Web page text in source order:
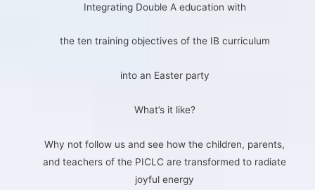
Integrating Double A education with
the ten training objectives of the IB curriculum
into an Easter party
What’s it like?
Why not follow us and see how the children, parents,
and teachers of the PICLC are transformed to radiate
joyful energy